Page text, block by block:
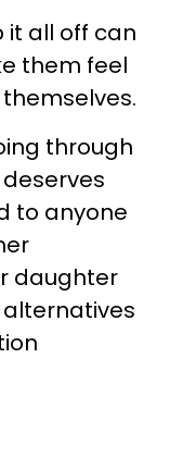
it all off can
them feel
through
to anyone
daughter
alternatives